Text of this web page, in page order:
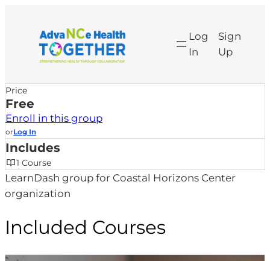
content
Log
In
Sign
Up
LearnDash group for Coastal Horizons Center
organization
Included Courses
Price
Free
Enroll in this group
orLog In
Includes
1 Course